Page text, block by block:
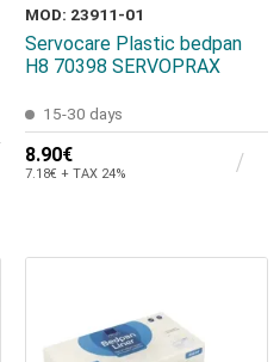
MOD: 23911-01
Servocare Plastic bedpan
H8 70398 SERVOPRAX
15-30 days
8.90€
7.18€ + TAX 24%